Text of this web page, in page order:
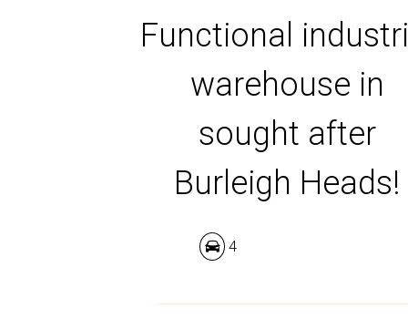
Functional
warehouse in
sought after
Burleigh Heads!
4